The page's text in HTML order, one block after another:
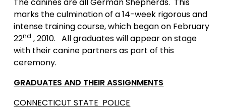
marks the culmination of a 14-week rigorous and
intense training course, which began on February
22nd , 2010. All graduates will appear on stage
with their canine partners as part of this
ceremony.
GRADUATES AND THEIR ASSIGNMENTS
CONNECTICUT STATE POLICE